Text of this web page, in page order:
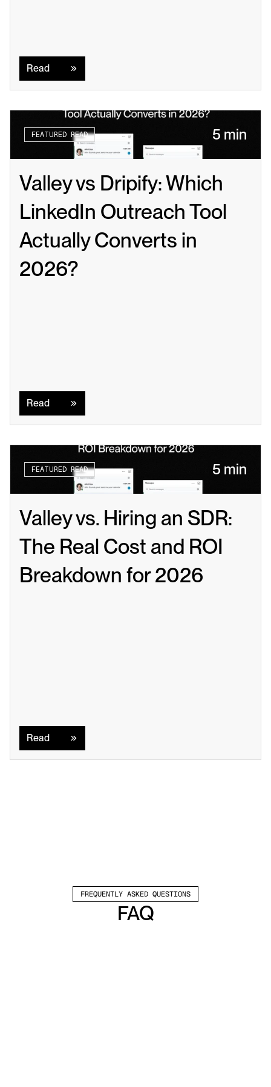
Read
FEATURED READ 5 min
Valley vs Dripify: Which
LinkedIn Outreach Tool
Actually Converts in
2026?
Read
FEATURED READ 5 min
Valley vs. Hiring an SDR:
The Real Cost and ROI
Breakdown for 2026
Read
FREQUENTLY ASKED QUESTIONS
FAQ